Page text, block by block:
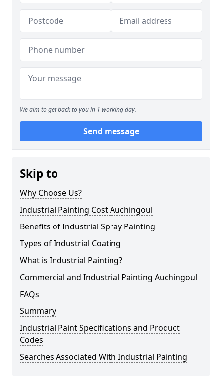
We aim to get back to you in 1 working day.
Send message
Skip to
Why Choose Us?
Industrial Painting Cost Auchingoul
Benefits of Industrial Spray Painting
Types of Industrial Coating
What is Industrial Painting?
Commercial and Industrial Painting Auchingoul
FAQs
Summary
Industrial Paint Specifications and Product
Codes
Searches Associated With Industrial Painting